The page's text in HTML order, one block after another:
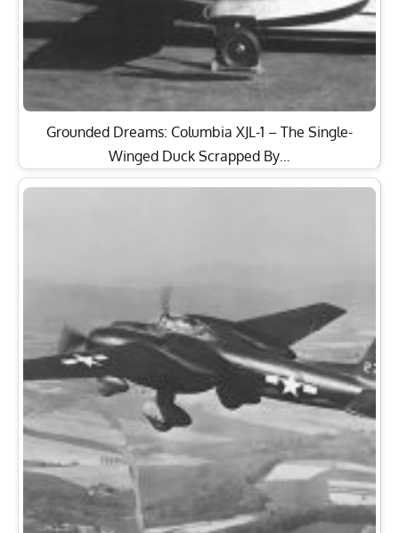
Grounded Dreams: Columbia XJL-1 – The Single-
Winged Duck Scrapped By…